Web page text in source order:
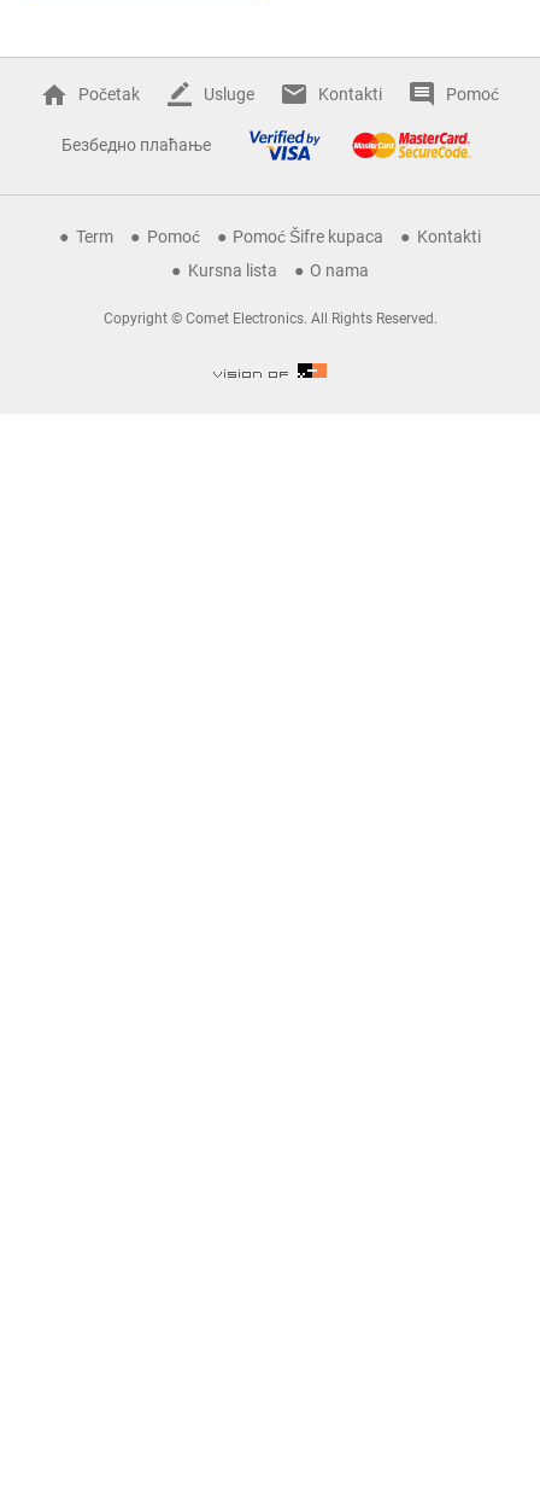
Početak Usluge Kontakti Pomoć
Безбедно плаћање
Term Pomoć Pomoć Šifre kupaca
Kontakti
Kursna lista
O nama
Copyright © Comet Electronics. All Rights Reserved.